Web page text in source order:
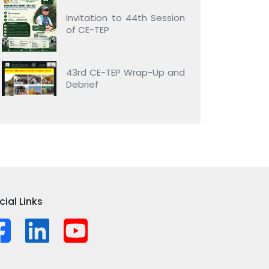
Invitation to 44th Session
of CE-TEP
43rd CE-TEP Wrap-Up and
Debrief
Links